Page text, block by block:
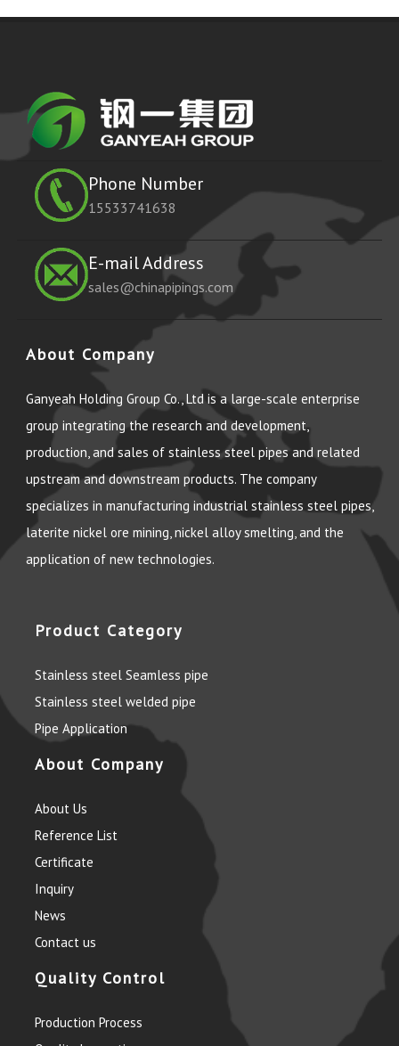
Phone Number
15533741638
E-mail Address
sales@chinapipings.com
About Company
Ganyeah Holding Group Co., Ltd is a large-scale enterprise
group integrating the research and development,
production, and sales of stainless steel pipes and related
upstream and downstream products. The company
specializes in manufacturing industrial stainless steel pipes,
laterite nickel ore mining, nickel alloy smelting, and the
application of new technologies.
Product Category
Stainless steel Seamless pipe
Stainless steel welded pipe
Pipe Application
About Company
About Us
Reference List
Certificate
Inquiry
News
Contact us
Quality Control
Production Process